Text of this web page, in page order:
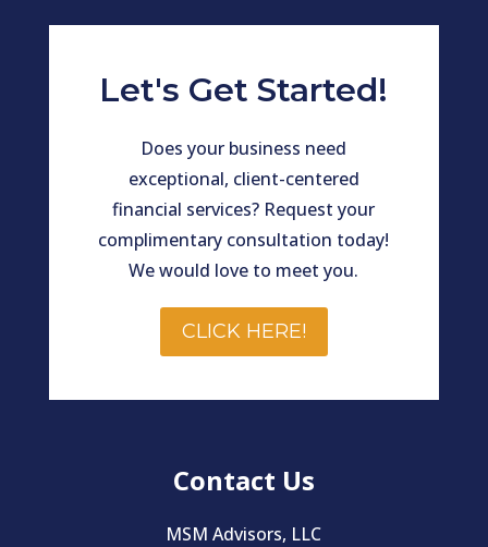
Let's Get Started!
Does your business need
exceptional, client-centered
financial services? Request your
complimentary consultation today!
We would love to meet you.
CLICK HERE!
Contact Us
MSM Advisors, LLC